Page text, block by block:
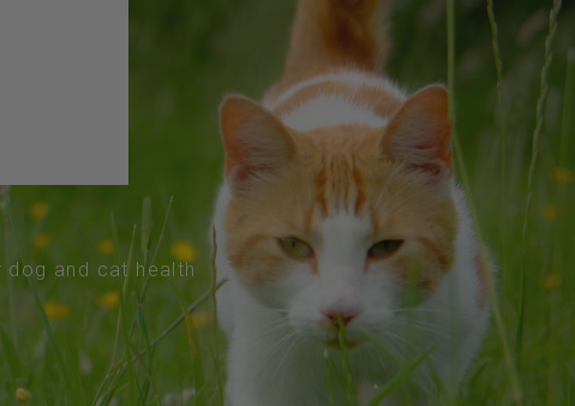
and cat health